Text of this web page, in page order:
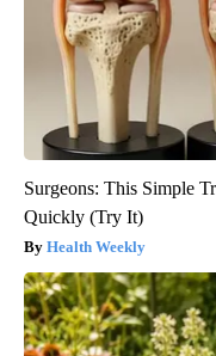
Surgeons: This Simple
Quickly (Try It)
Health Weekly